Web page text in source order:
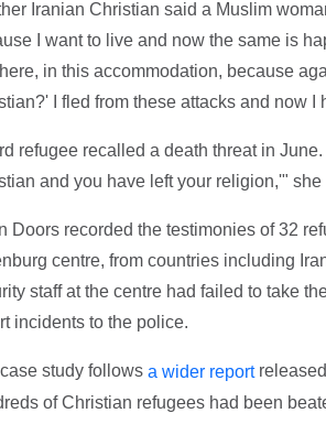
Iranian Christian said a Muslim
I want to live and now the same is
in this accommodation, because
I fled from these attacks and now
refugee recalled a death threat in
and you have left your religion,'" she
Doors recorded the testimonies of 32
centre, from countries including
staff at the centre had failed to take
incidents to the police.
study follows a wider report
of Christian refugees had been